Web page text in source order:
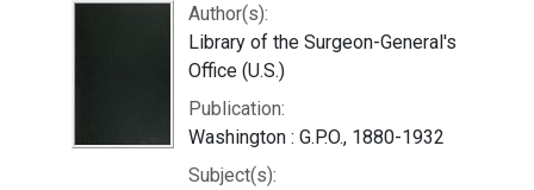
Author(s):
Library of the Surgeon-General's
Office (U.S.)
Publication:
Washington : G.P.O., 1880-1932
Subject(s):